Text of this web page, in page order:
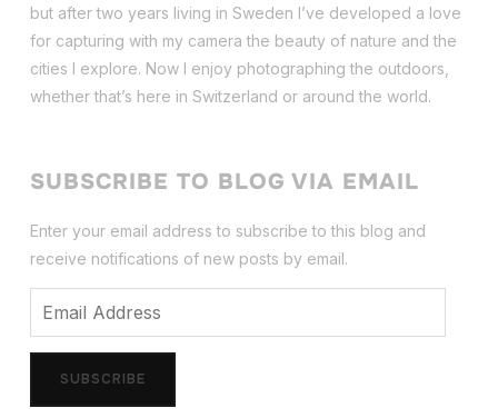
but after two years living in Sweden I’ve developed a love
for capturing with my camera the beauty of nature and the
cities I explore. Now I enjoy photographing the outdoors,
whether that’s here in Switzerland or around the world.
SUBSCRIBE TO BLOG VIA EMAIL
Enter your email address to subscribe to this blog and
receive notifications of new posts by email.
Email
SUBSCRIBE